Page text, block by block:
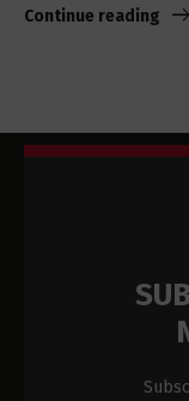
Continue reading